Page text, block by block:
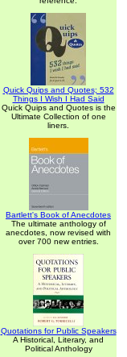
Quick Quips and Quotes; 532
Things I Wish I Had Said
Quick Quips and Quotes is the
Ultimate Collection of one
liners.
Bartlett's Book of Anecdotes
The ultimate anthology of
anecdotes, now revised with
over 700 new entries.
Quotations for Public Speakers
A Historical, Literary, and
Political Anthology